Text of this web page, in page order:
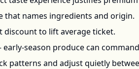
that names ingredients and origin.
discount to lift average ticket.
season produce can
patterns and adjust quietly